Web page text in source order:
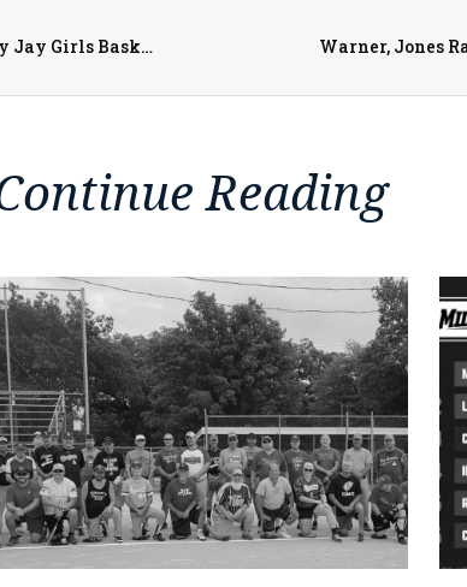
Monmouth-Roseville Titans vs. PORTA/AC Central Lady Jay Girls Basketball on 1-21-23 Warner, Jones
Reading